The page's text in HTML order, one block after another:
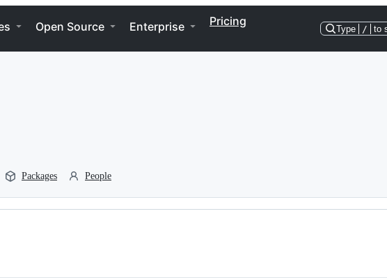
Open Source Enterprise Pricing
Type / to
Packages People